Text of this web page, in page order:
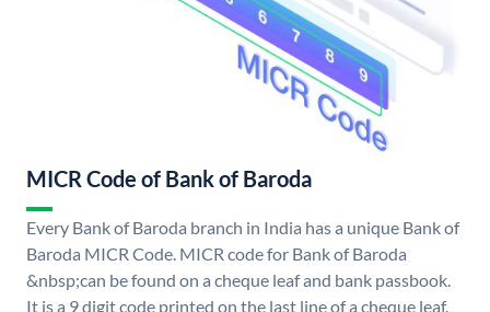
MICR Code of Bank of Baroda
Every Bank of Baroda branch in India has a unique Bank of
Baroda MICR Code. MICR code for Bank of Baroda
&nbsp;can be found on a cheque leaf and bank passbook.
It is a 9 digit code printed on the last line of a cheque leaf.